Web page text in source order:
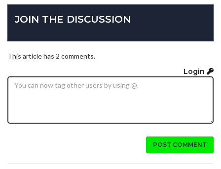
JOIN THE DISCUSSION
This article has 2 comments.
Login
POST COMMENT